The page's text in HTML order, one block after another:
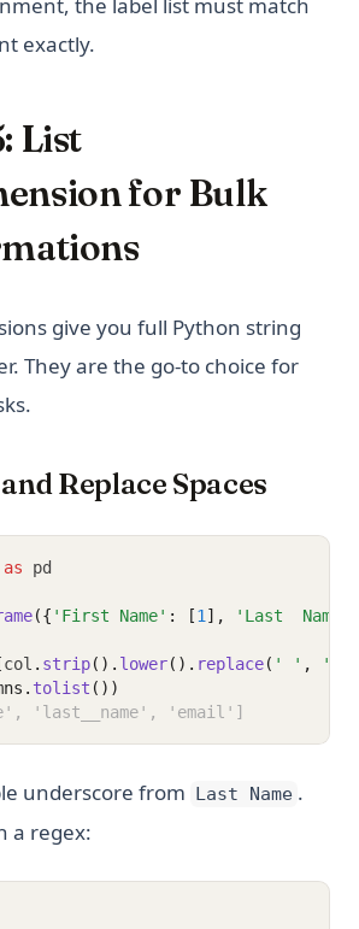
exactly.
List
for Bulk
give you full Python string
They are the go-to choice for
Replace Spaces
as pd
({ 'First Name' : [1 ], 'Last  Name'
. strip(). lower(). replace( ' ' , '_'
tolist ())
'last__name', 'email']
underscore from Last Name .
a regex: